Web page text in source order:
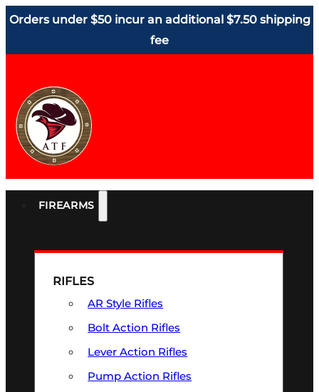
Orders under $50 incur an additional $7.50 shipping
fee
FIREARMS
RIFLES
AR Style Rifles
Bolt Action Rifles
Lever Action Rifles
Pump Action Rifles